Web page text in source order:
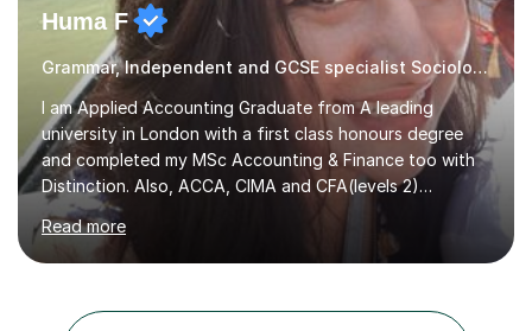
Huma F
Grammar, Independent and GCSE specialist Sociology
I am Applied Accounting Graduate from A leading
university in London with a first class honours degree
and completed my MSc Accounting & Finance too with
Distinction. Also, ACCA, CIMA and CFA(levels 2)
Qualified.I am also pursuing my career in becoming a full-
time Finance/Business lecturer by working towards a
PhD.I specialize in Maths for all levels (Primary to GCSE),
Management Accounting, Economics, Corporate
Read more